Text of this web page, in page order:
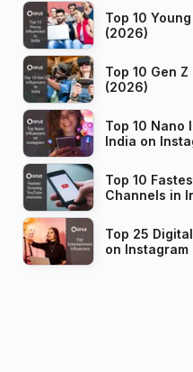
Top 10
(2026)
Top 10 Gen
(2026)
Top 10 Nano
India on
Top 10
Top 25
on Instagram